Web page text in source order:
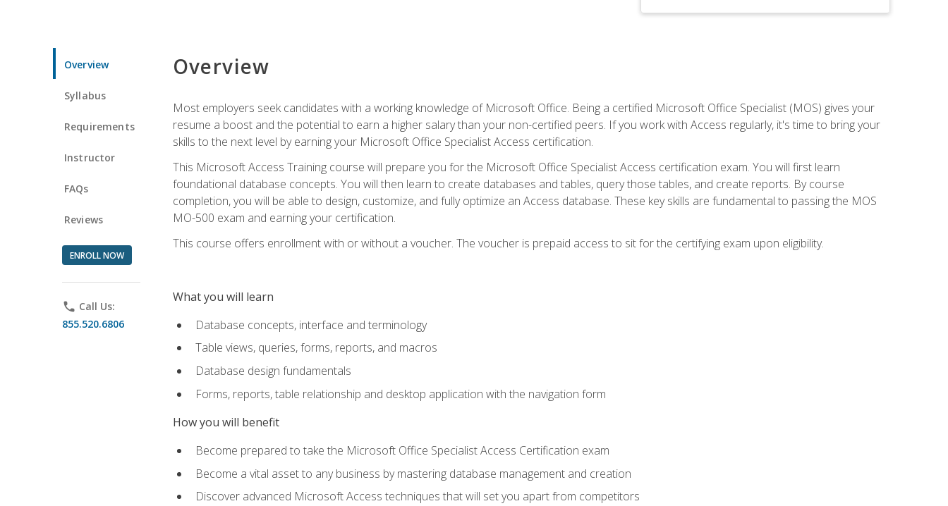
Overview
Syllabus
Requirements
Instructor
FAQs
Reviews
ENROLL NOW
phone Call Us:
855.520.6806
Overview
Most employers seek candidates with a working knowledge of Microsoft Office. Being a certified Microsoft Office Specialist (MOS) gives your
resume a boost and the potential to earn a higher salary than your non-certified peers. If you work with Access regularly, it's time to bring your
skills to the next level by earning your Microsoft Office Specialist Access certification.
This Microsoft Access Training course will prepare you for the Microsoft Office Specialist Access certification exam. You will first learn
foundational database concepts. You will then learn to create databases and tables, query those tables, and create reports. By course
completion, you will be able to design, customize, and fully optimize an Access database. These key skills are fundamental to passing the MOS
MO-500 exam and earning your certification.
This course offers enrollment with or without a voucher. The voucher is prepaid access to sit for the certifying exam upon eligibility.
What you will learn
Database concepts, interface and terminology
Table views, queries, forms, reports, and macros
Database design fundamentals
Forms, reports, table relationship and desktop application with the navigation form
How you will benefit
Become prepared to take the Microsoft Office Specialist Access Certification exam
Become a vital asset to any business by mastering database management and creation
Discover advanced Microsoft Access techniques that will set you apart from competitors